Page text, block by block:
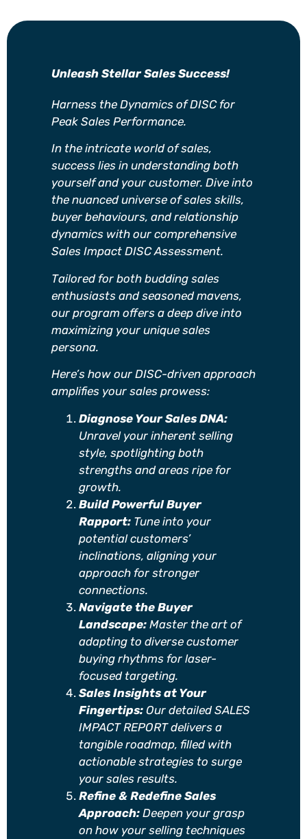
Unleash Stellar Sales Success!
Harness the Dynamics of DISC for
Peak Sales Performance.
In the intricate world of sales,
success lies in understanding both
yourself and your customer. Dive into
the nuanced universe of sales skills,
buyer behaviours, and relationship
dynamics with our comprehensive
Sales Impact DISC Assessment.
Tailored for both budding sales
enthusiasts and seasoned mavens,
our program offers a deep dive into
maximizing your unique sales
persona.
Here’s how our DISC-driven approach
amplifies your sales prowess:
Diagnose Your Sales DNA:
Unravel your inherent selling
style, spotlighting both
strengths and areas ripe for
growth.
Build Powerful Buyer
Rapport: Tune into your
potential customers’
inclinations, aligning your
approach for stronger
connections.
Navigate the Buyer
Landscape: Master the art of
adapting to diverse customer
buying rhythms for laser-
focused targeting.
Sales Insights at Your
Fingertips: Our detailed SALES
IMPACT REPORT delivers a
tangible roadmap, filled with
actionable strategies to surge
your sales results.
Refine & Redefine Sales
Approach: Deepen your grasp
on how your selling techniques